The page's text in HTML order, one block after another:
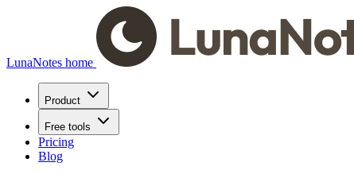
LunaNotes home
Product
Free tools
Pricing
Blog